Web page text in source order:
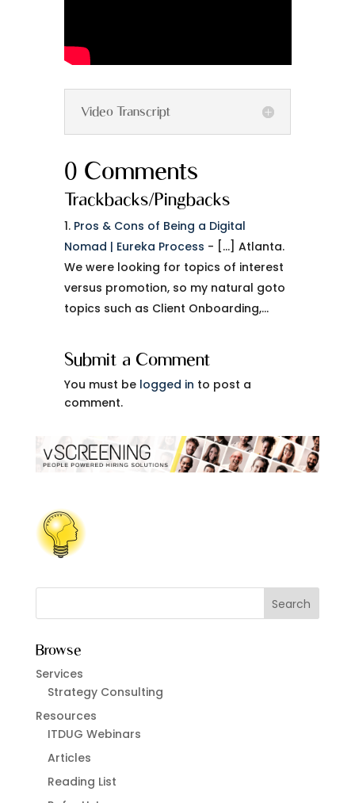
Video Transcript
0 Comments
Trackbacks/Pingbacks
Pros & Cons of Being a Digital
Nomad | Eureka Process - […] Atlanta.
We were looking for topics of interest
versus promotion, so my natural goto
topics such as Client Onboarding,…
Submit a Comment
You must be logged in to post a
comment.
Browse
Services
Strategy Consulting
Resources
ITDUG Webinars
Articles
Reading List